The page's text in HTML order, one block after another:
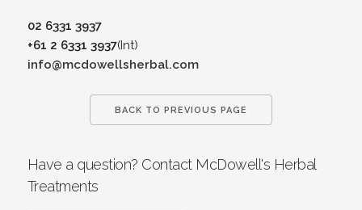
02 6331 3937
+61 2 6331 3937(Int)
info@mcdowellsherbal.com
BACK TO PREVIOUS PAGE
Have a question? Contact McDowell's Herbal
Treatments